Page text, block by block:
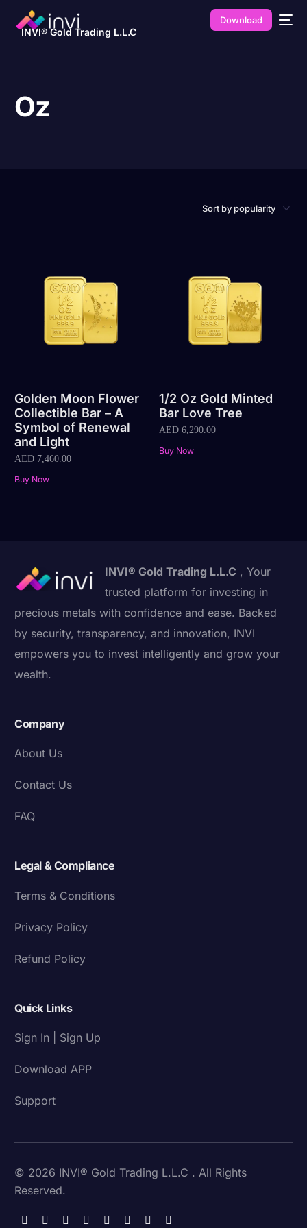
INVI® Gold Trading L.L.C
Download
Oz
Golden Moon Flower
Collectible Bar – A
Symbol of Renewal
and Light
AED 7,460.00
Buy Now
1/2 Oz Gold Minted
Bar Love Tree
AED6,290.00
Buy Now
INVI® Gold Trading L.L.C , Your
trusted platform for investing in
precious metals with confidence and ease. Backed
by security, transparency, and innovation, INVI
empowers you to invest intelligently and grow your
wealth.
Company
About Us
Contact Us
FAQ
Legal & Compliance
Terms & Conditions
Privacy Policy
Refund Policy
Quick Links
Sign In | Sign Up
Download APP
Support
© 2026 INVI® Gold Trading L.L.C . All Rights
Reserved.